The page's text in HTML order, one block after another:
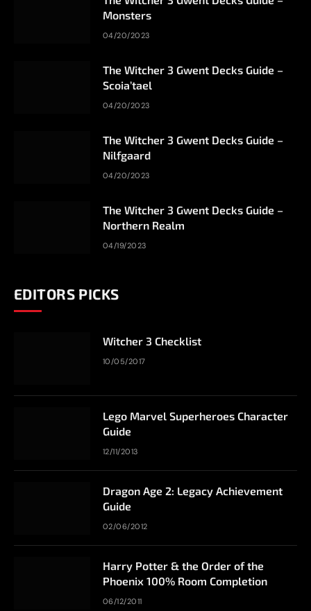
Monsters
04/20/2023
The Witcher 3 Gwent Decks Guide –
Scoia’tael
04/20/2023
The Witcher 3 Gwent Decks Guide –
Nilfgaard
04/20/2023
The Witcher 3 Gwent Decks Guide –
Northern Realm
04/19/2023
EDITORS PICKS
Witcher 3 Checklist
10/05/2017
Lego Marvel Superheroes Character
Guide
12/11/2013
Dragon Age 2: Legacy Achievement
Guide
02/06/2012
Harry Potter & the Order of the
Phoenix 100% Room Completion
06/12/2011